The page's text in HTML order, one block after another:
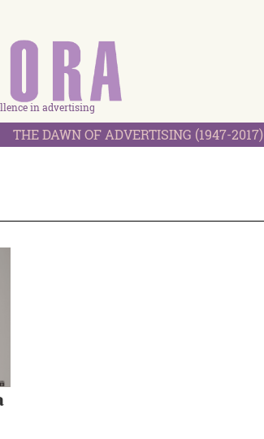
in advertising
THE DAWN OF ADVERTISING (1947-2017)